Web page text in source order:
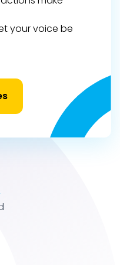
your voice be